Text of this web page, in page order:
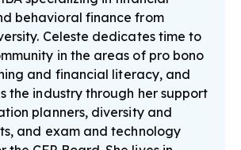
behavioral finance from
Celeste dedicates time to
in the areas of pro bono
and financial literacy, and
the industry through her support
planners, diversity and
and exam and technology